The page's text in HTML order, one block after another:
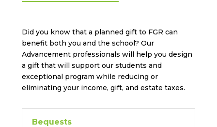
Did you know that a planned gift to FGR can
benefit both you and the school? Our
Advancement professionals will help you design
a gift that will support our students and
exceptional program while reducing or
eliminating your income, gift, and estate taxes.
Bequests